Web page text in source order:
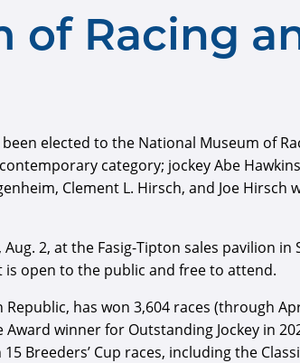
of Racing
elected to the National Museum of
category; jockey Abe
Clement L. Hirsch, and Joe
2, at the Fasig-Tipton sales pavilion
is open to the public and free to attend.
has won 3,604 races (through
Award winner for Outstanding Jockey in
Breeders’ Cup races, including the